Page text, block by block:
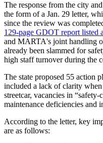
The response from the city
the form of a Jan. 29 letter,
since the review was
129-page GDOT report listed
and MARTA's joint handling
already been slammed for
high staff turnover during the
The state proposed 55 action
included a lack of clarity
streetcar, vacancies in
maintenance deficiencies and
According to the letter, key
are as follows: